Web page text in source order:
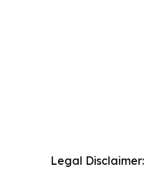
Legal Disclaimer: